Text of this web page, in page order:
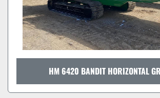
HM 6420 BANDIT HORIZONTAL